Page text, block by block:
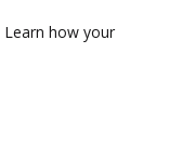
Learn how your